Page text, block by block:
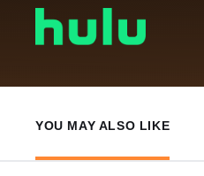
YOU MAY ALSO LIKE